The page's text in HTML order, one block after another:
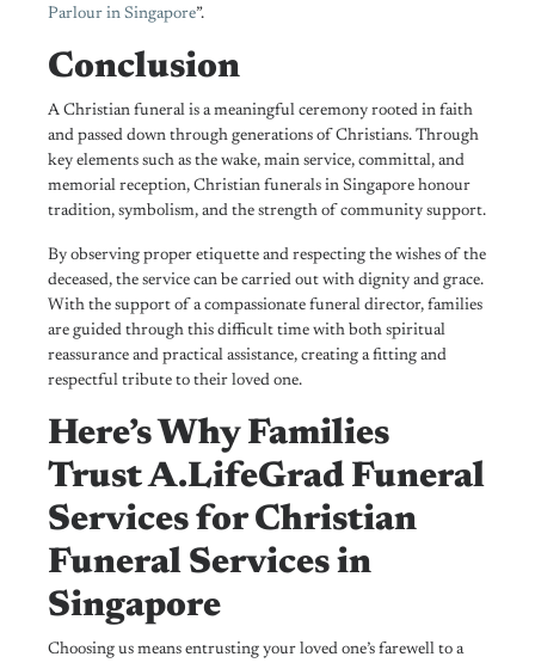
Parlour in Singapore”.
Conclusion
A Christian funeral is a meaningful ceremony rooted in faith
and passed down through generations of Christians. Through
key elements such as the wake, main service, committal, and
memorial reception, Christian funerals in Singapore honour
tradition, symbolism, and the strength of community support.
By observing proper etiquette and respecting the wishes of the
deceased, the service can be carried out with dignity and grace.
With the support of a compassionate funeral director, families
are guided through this difficult time with both spiritual
reassurance and practical assistance, creating a fitting and
respectful tribute to their loved one.
Here’s Why Families
Trust A.LifeGrad Funeral
Services for Christian
Funeral Services in
Singapore
Choosing us means entrusting your loved one’s farewell to a